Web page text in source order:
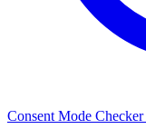
Consent Mode Checker